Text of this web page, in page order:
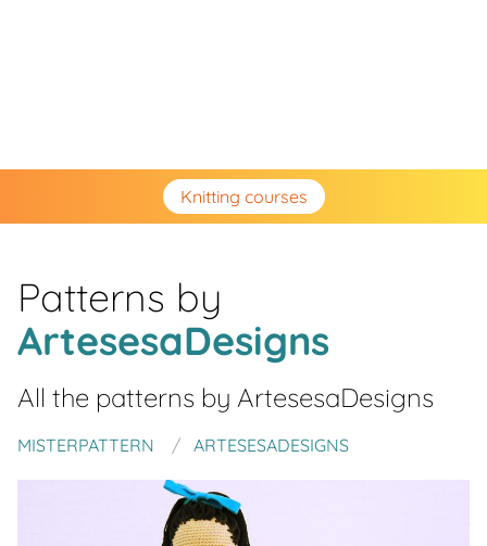
Knitting courses
Patterns by
ArtesesaDesigns
All the patterns by ArtesesaDesigns
MISTERPATTERN ARTESESADESIGNS